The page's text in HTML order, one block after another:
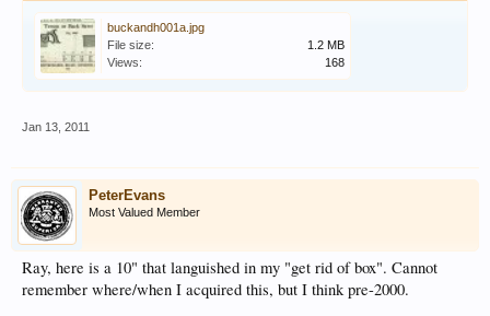
buckandh001a.jpg
File size:
1.2 MB
Views:
168
Jan 13, 2011
PeterEvans
Most Valued Member
Ray, here is a 10" that languished in my "get rid of box". Cannot
remember where/when I acquired this, but I think pre-2000.